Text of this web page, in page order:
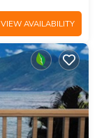
VIEW AVAILABILITY